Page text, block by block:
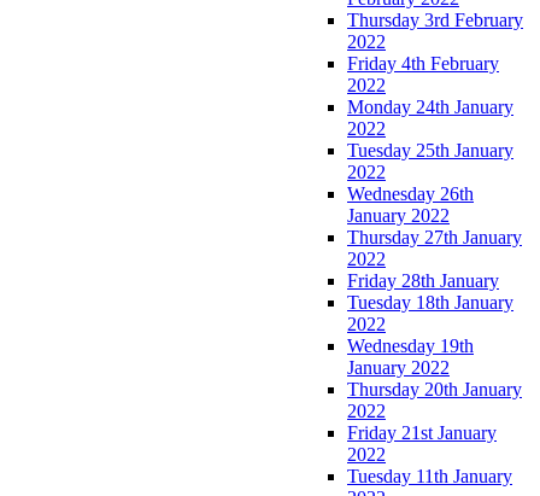
Thursday 3rd February
2022
Friday 4th February
2022
Monday 24th January
2022
Tuesday 25th January
2022
Wednesday 26th
January 2022
Thursday 27th January
2022
Friday 28th January
Tuesday 18th January
2022
Wednesday 19th
January 2022
Thursday 20th January
2022
Friday 21st January
2022
Tuesday 11th January